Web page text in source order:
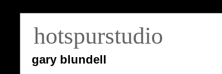
hotspurstudio
gary blundell